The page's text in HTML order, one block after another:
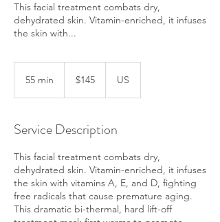
This facial treatment combats dry,
dehydrated skin. Vitamin-enriched, it infuses
the skin with...
55 min
n
dollars$145 US
Service Description
This facial treatment combats dry,
dehydrated skin. Vitamin-enriched, it infuses
the skin with vitamins A, E, and D, fighting
free radicals that cause premature aging.
This dramatic bi-thermal, hard lift-off